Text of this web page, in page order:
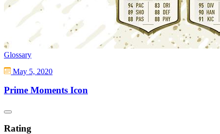
Glossary
May 5, 2020
Prime Moments Icon
Rating